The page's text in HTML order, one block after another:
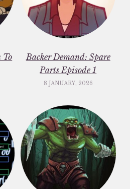
To
Backer Demand: Spare
Parts Episode 1
8 JANUARY, 2026